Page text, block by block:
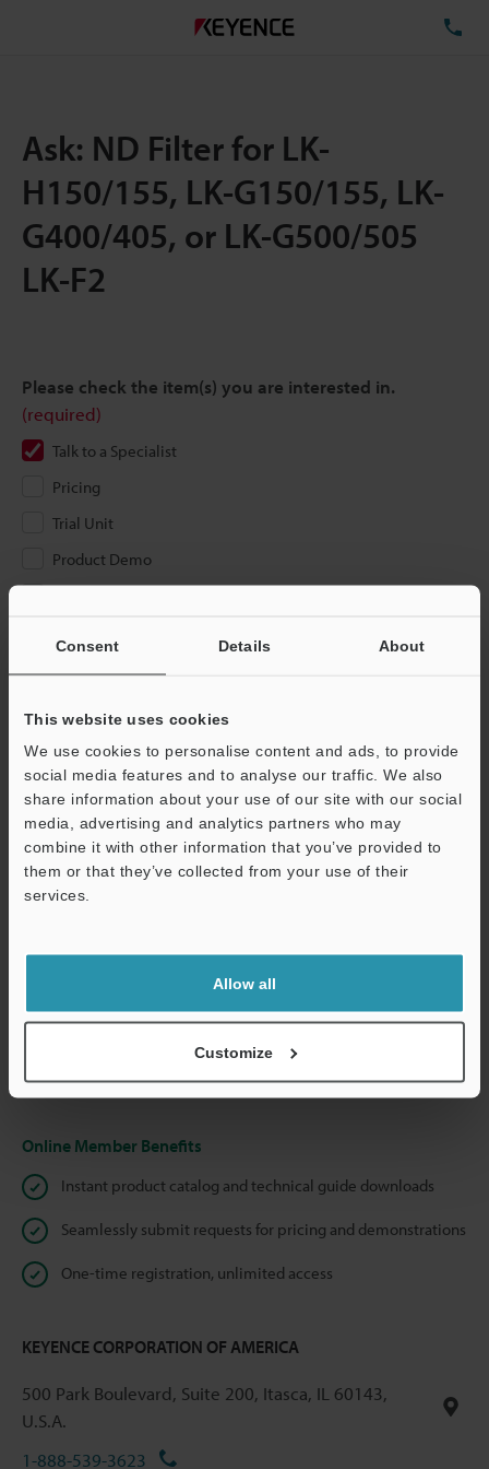
Consent Details About
This website uses cookies
We use cookies to personalise content and ads, to provide
social media features and to analyse our traffic. We also
share information about your use of our site with our social
media, advertising and analytics partners who may
combine it with other information that you’ve provided to
them or that they’ve collected from your use of their
services.
Allow all
Customize
Ask: ND Filter for LK-
H150/155, LK-G150/155, LK-
G400/405, or LK-G500/505
LK-F2
Please check the item(s) you are interested in.
(required)
Talk to a Specialist
Pricing
Trial Unit
Product Demo
Please Enter Your Email Address
email address below.
below and click "Continue" to complete your registration.
Business E-mail Address(required)
We guarantee 100% privacy – your information will never be
Privacy Statement
Online Member Benefits
Instant product catalog and technical guide downloads
Seamlessly submit requests for pricing and demonstrations
One-time registration, unlimited access
KEYENCE CORPORATION OF AMERICA
500 Park Boulevard, Suite 200, Itasca, IL 60143,
U.S.A.
1-888-539-3623